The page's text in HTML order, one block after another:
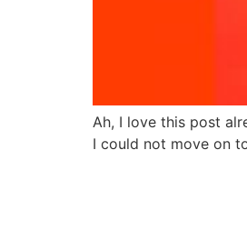
Ah, I love this post
I could not move on